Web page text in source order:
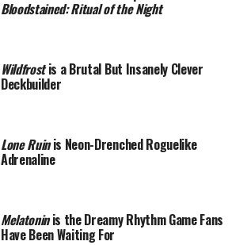
Bloodstained: Ritual of the Night
Wildfrostis a Brutal But Insanely Clever
Deckbuilder
Lone Ruinis Neon-Drenched Roguelike
Adrenaline
Melatoninis the Dreamy Rhythm Game Fans
Have Been Waiting For